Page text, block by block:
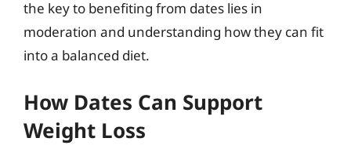
the key to benefiting from dates lies in
moderation and understanding how they can fit
into a balanced diet.
How Dates Can Support
Weight Loss